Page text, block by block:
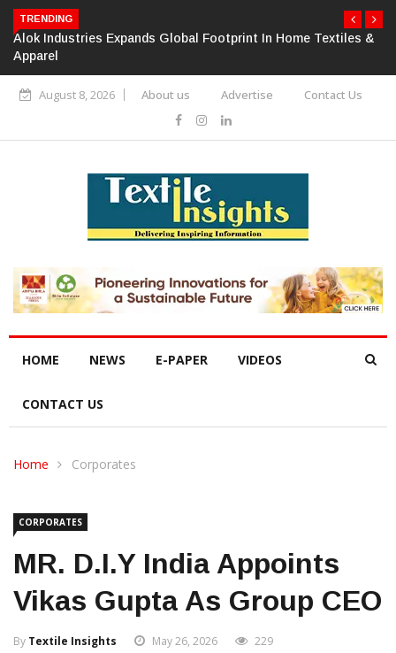
TRENDING
Alok Industries Expands Global Footprint In Home Textiles &
Apparel
August 8, 2026 About us Advertise Contact Us
HOME NEWS E-PAPER VIDEOS
CONTACT US
Home Corporates
CORPORATES
MR. D.I.Y India Appoints
Vikas Gupta As Group CEO
By Textile Insights May 26, 2026
229